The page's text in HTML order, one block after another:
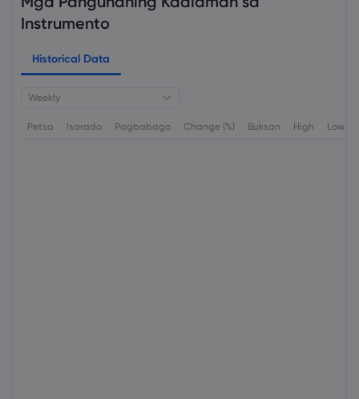
Instrumento
Historical Data
Weekly
Petsa Isarado Pagbabago Change (%) Buksan High Low